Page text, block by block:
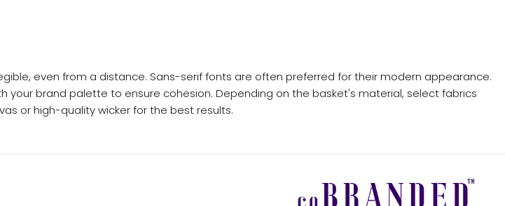
even from a distance. Sans-serif fonts are often preferred for their modern appearance.
your brand palette to ensure cohesion. Depending on the basket's material, select fabrics
or high-quality wicker for the best results.